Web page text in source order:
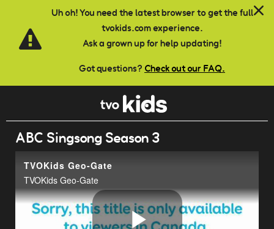
Uh oh! You need the latest browser to get the full
tvokids.com experience.
Ask a grown up for help updating!
Got questions? Check out our FAQ.
Skip to main content
ABC Singsong Season 3
TVOKids Geo-Gate
TVOKids Geo-Gate